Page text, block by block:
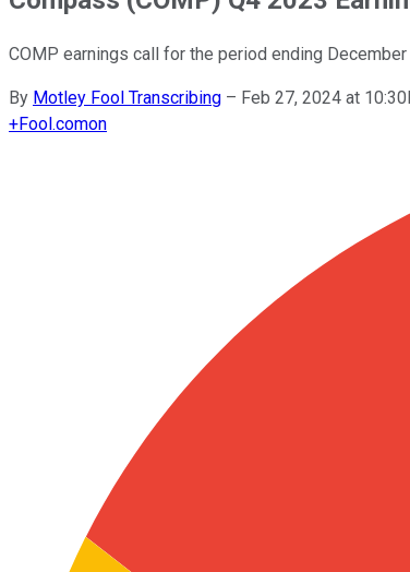
COMP earnings call for the period ending December
By Motley Fool Transcribing – Feb 27, 2024 at
+Fool.comon